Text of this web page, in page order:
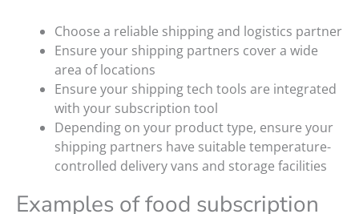
Choose a reliable shipping and logistics partner
Ensure your shipping partners cover a wide
area of locations
Ensure your shipping tech tools are integrated
with your subscription tool
Depending on your product type, ensure your
shipping partners have suitable temperature-
controlled delivery vans and storage facilities
Examples of food subscription